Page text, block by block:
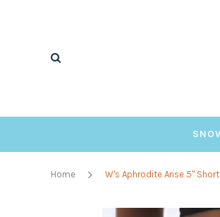
Home W's Aphrodite Arise 5" Short